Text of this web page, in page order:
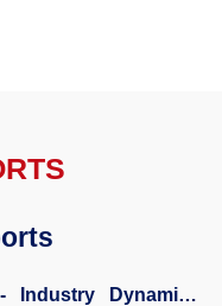
Industry Dynamics,